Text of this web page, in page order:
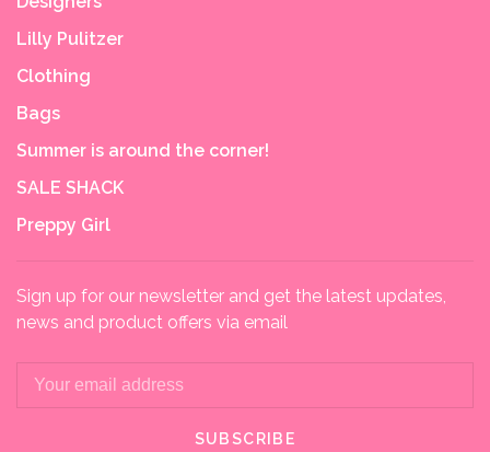
Lilly Pulitzer
Clothing
Bags
Summer is around the corner!
SALE SHACK
Preppy Girl
Sign up for our newsletter and get the latest updates,
news and product offers via email
SUBSCRIBE